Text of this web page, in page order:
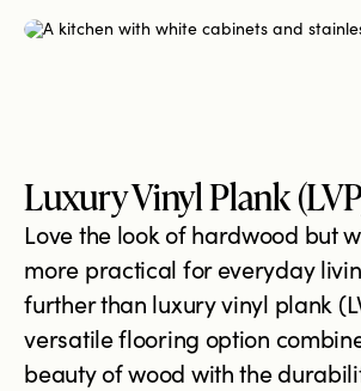
Luxury Vinyl Plank
Love the look of hardwood but
more practical for everyday
further than luxury vinyl plank
versatile flooring option
beauty of wood with the